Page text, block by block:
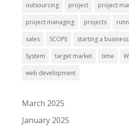
outsourcing project project
project managing projects
sales SCOPE starting a business
System target market time
web development
March 2025
January 2025